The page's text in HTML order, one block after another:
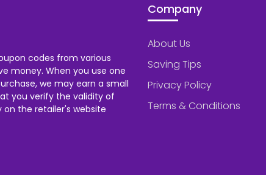
codes from various
money. When you use one
we may earn a small
you verify the validity of
the retailer's website
Company
About Us
Saving Tips
Privacy Policy
Terms & Conditions